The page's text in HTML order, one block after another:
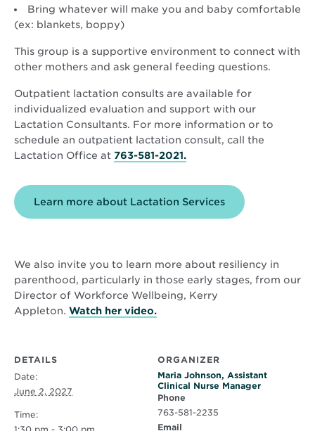
Bring whatever will make you and baby comfortable
(ex: blankets, boppy)
This group is a supportive environment to connect with
other mothers and ask general feeding questions.
Outpatient lactation consults are available for
individualized evaluation and support with our
Lactation Consultants. For more information or to
schedule an outpatient lactation consult, call the
Lactation Office at 763-581-2021.
Learn more about Lactation Services
We also invite you to learn more about resiliency in
parenthood, particularly in those early stages, from our
Director of Workforce Wellbeing, Kerry
Appleton. Watch her video.
window
DETAILS
Date:
June 2, 2027
Time:
1:30 pm - 3:00 pm
ORGANIZER
Maria Johnson, Assistant
Clinical Nurse Manager
Phone
763-581-2235
Email